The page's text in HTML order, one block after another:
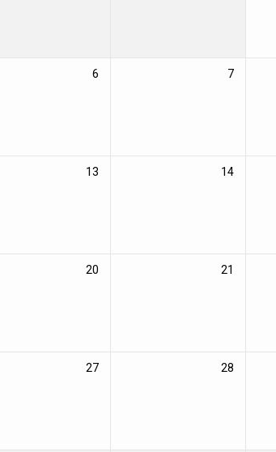
6 7
13 14
20 21
27 28